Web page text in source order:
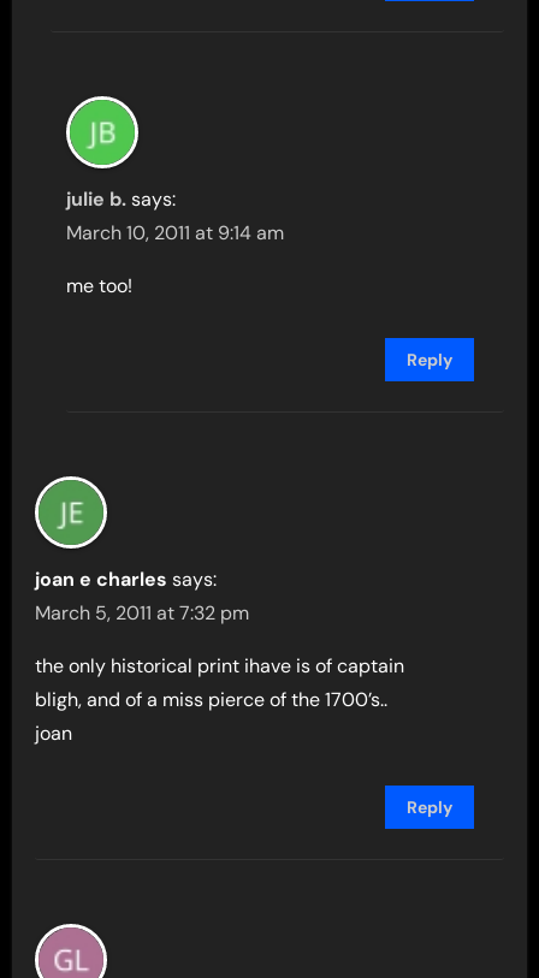
julie b. says:
March 10, 2011 at 9:14 am
me too!
Reply
joan e charles says:
March 5, 2011 at 7:32 pm
the only historical print ihave is of captain
bligh, and of a miss pierce of the 1700’s..
joan
Reply